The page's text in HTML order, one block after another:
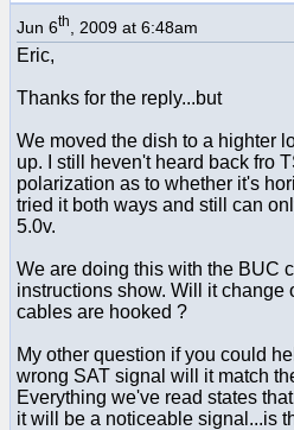
Jun 6th , 2009 at 6:48am
Eric,
Thanks for the reply...but
We moved the dish to a highter
up. I still heven't heard back fro
polarization as to whether it's
tried it both ways and still can
5.0v.
We are doing this with the BUC
instructions show. Will it change
cables are hooked ?
My other question if you could
wrong SAT signal will it match
Everything we've read states
it will be a noticeable signal...is